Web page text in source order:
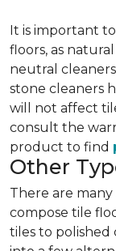
It is important
floors, as
neutral
stone cleaners
will not affect
consult the
product to find
Other
There are
compose tile
tiles to polished